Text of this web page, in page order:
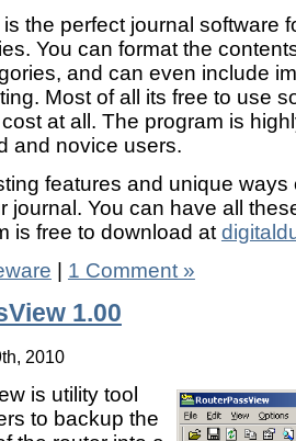
the perfect journal software
You can format the
and can even include
Most of all its free to use
at all. The program is
and novice users.
features and unique
journal. You can have all
is free to download at
| 1 Comment »
1.00
2010
is utility tool
to backup the